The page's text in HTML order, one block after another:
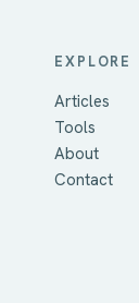
EXPLORE
Articles
Tools
About
Contact